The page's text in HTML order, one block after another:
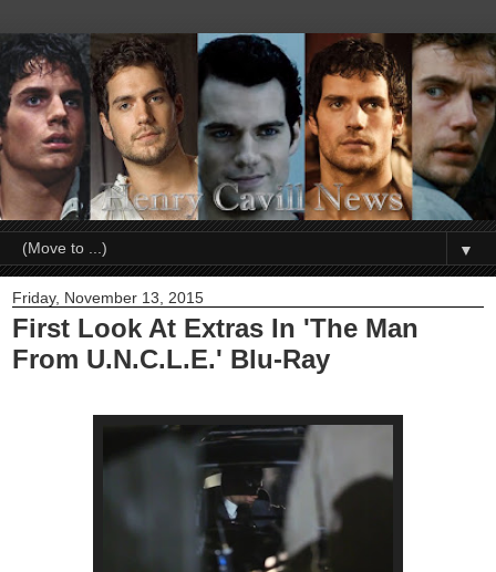
▼
Friday, November 13, 2015
First Look At Extras In 'The Man
From U.N.C.L.E.' Blu-Ray